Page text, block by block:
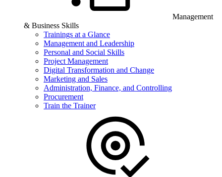
Management
& Business Skills
Trainings at a Glance
Management and Leadership
Personal and Social Skills
Project Management
Digital Transformation and Change
Marketing and Sales
Administration, Finance, and Controlling
Procurement
Train the Trainer